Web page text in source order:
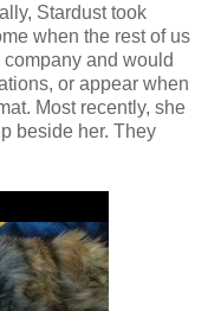
Stardust took
when the rest of us
and would
or appear when
Most recently, she
beside her. They